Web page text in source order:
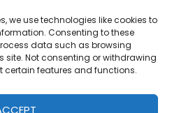
we use technologies like cookies to
Consenting to these
data such as browsing
site. Not consenting or withdrawing
certain features and functions.